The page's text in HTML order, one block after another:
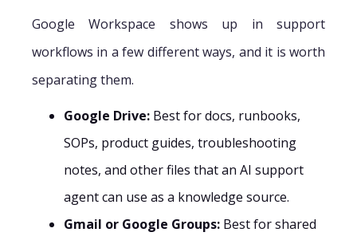
Google Workspace shows up in support
workflows in a few different ways, and it is worth
separating them.
Google Drive: Best for docs, runbooks,
SOPs, product guides, troubleshooting
notes, and other files that an AI support
agent can use as a knowledge source.
Gmail or Google Groups: Best for shared